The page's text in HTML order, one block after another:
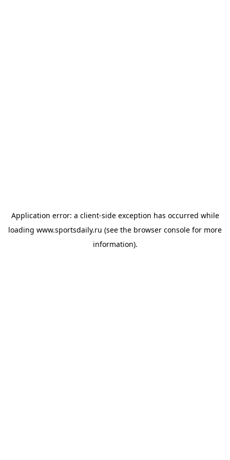
Application error: a client-side exception has occurred while
loading www.sportsdaily.ru (see the browser console for more
information).